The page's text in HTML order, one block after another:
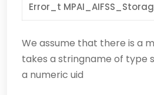
Error_t
We assume that there is a
takes a stringname of type
a numeric uid